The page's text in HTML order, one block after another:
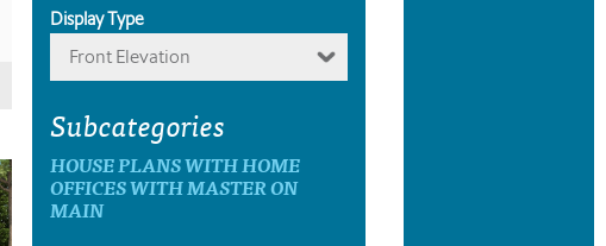
Display Type
Front Elevation
Subcategories
HOUSE PLANS WITH HOME
OFFICES WITH MASTER ON
MAIN